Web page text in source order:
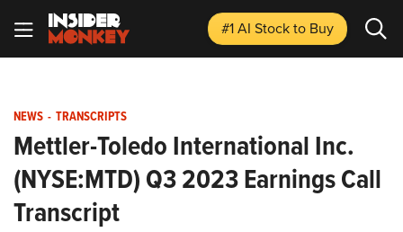
#1 AI Stockto Buy
NEWS - TRANSCRIPTS
Mettler-Toledo International Inc.
(NYSE:MTD) Q3 2023 Earnings Call
Transcript